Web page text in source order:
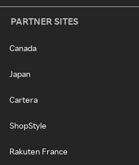
PARTNER SITES
Canada
Japan
Cartera
ShopStyle
Rakuten France